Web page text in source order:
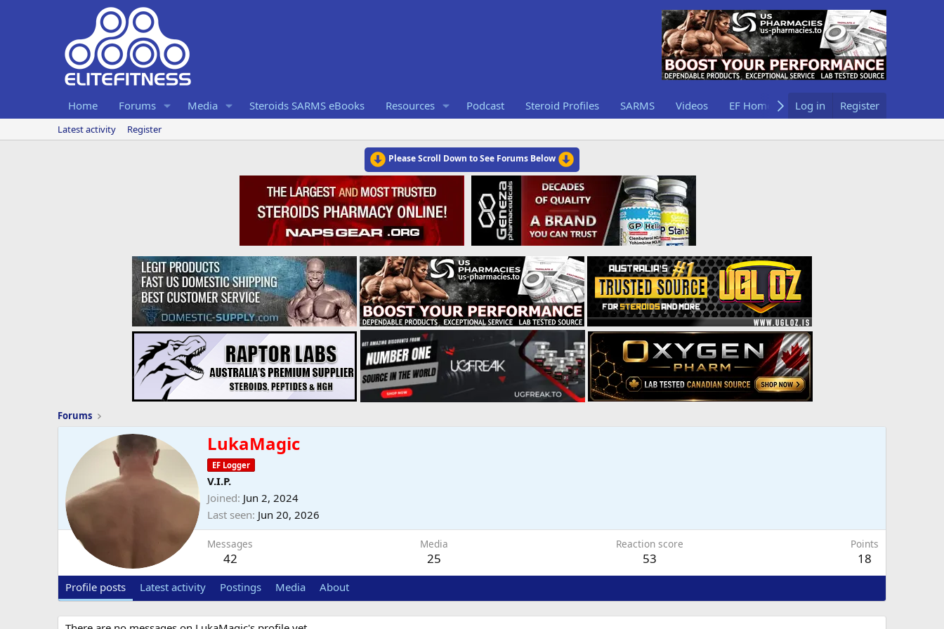
Home Forums Media Steroids SARMS eBooks Resources Podcast Steroid Profiles SARMS Videos EF Home Log in Register
Latest activity Register
Please Scroll Down to See Forums Below
Forums
LukaMagic
EF Logger
V.I.P.
Joined Jun 2, 2024
Last seen Jun 20, 2026
Messages
42
Media
25
Reaction score
53
Points
18
Profile posts Latest activity Postings Media About